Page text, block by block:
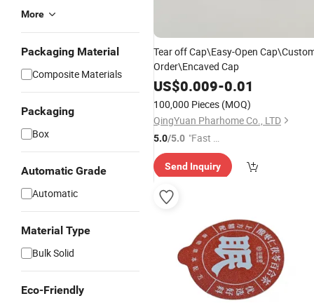
More
Packaging Material
Composite Materials
Packaging
Box
Automatic Grade
Automatic
Material Type
Bulk Solid
Eco-Friendly
Tear off Cap\Easy-Open
Order\Encaved Cap
US$0.009-0.01
100,000 Pieces (MOQ)
QingYuan Pharhome Co., LTD
5.0/5.0 "Fast R
espons
e"
Send Inquiry